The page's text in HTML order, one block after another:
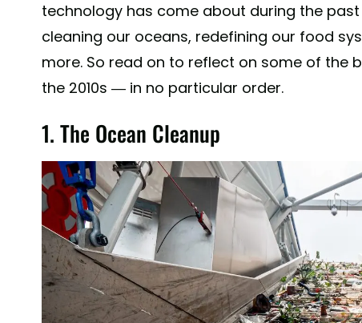
technology has come about during the
cleaning our oceans, redefining our food
more. So read on to reflect on some of the
the 2010s — in no particular order.
1. The Ocean Cleanup